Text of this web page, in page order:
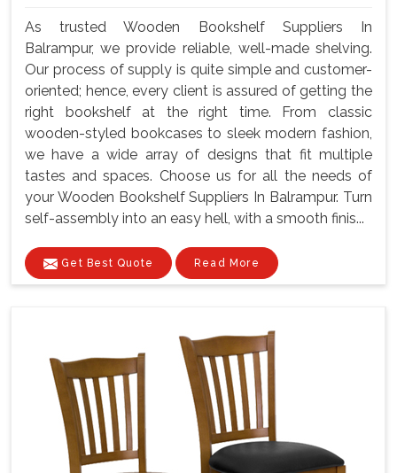
As trusted Wooden Bookshelf Suppliers In
Balrampur, we provide reliable, well-made shelving.
Our process of supply is quite simple and customer-
oriented; hence, every client is assured of getting the
right bookshelf at the right time. From classic
wooden-styled bookcases to sleek modern fashion,
we have a wide array of designs that fit multiple
tastes and spaces. Choose us for all the needs of
your Wooden Bookshelf Suppliers In Balrampur. Turn
self-assembly into an easy hell, with a smooth finis...
Get Best Quote Read More